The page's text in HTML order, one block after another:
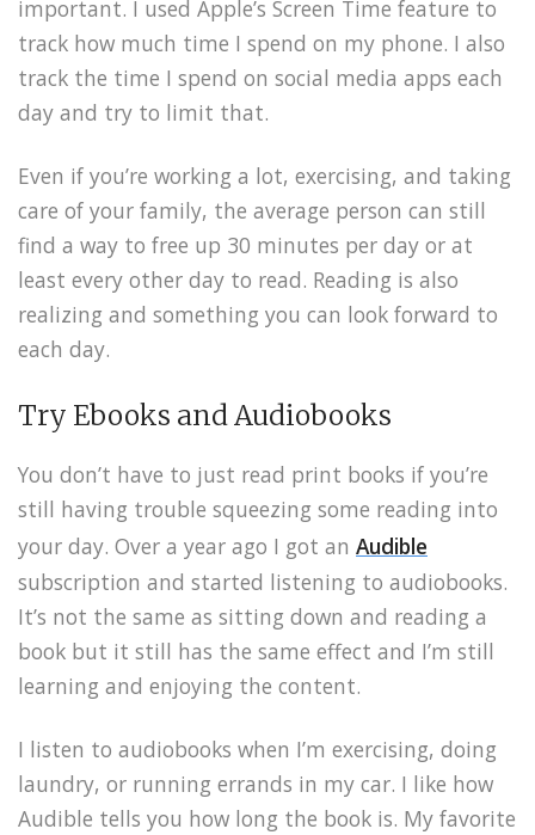
important. I used Apple’s Screen Time feature to
track how much time I spend on my phone. I also
track the time I spend on social media apps each
day and try to limit that.
Even if you’re working a lot, exercising, and taking
care of your family, the average person can still
find a way to free up 30 minutes per day or at
least every other day to read. Reading is also
realizing and something you can look forward to
each day.
Try Ebooks and Audiobooks
You don’t have to just read print books if you’re
still having trouble squeezing some reading into
your day. Over a year ago I got an Audible
subscription and started listening to audiobooks.
It’s not the same as sitting down and reading a
book but it still has the same effect and I’m still
learning and enjoying the content.
I listen to audiobooks when I’m exercising, doing
laundry, or running errands in my car. I like how
Audible tells you how long the book is. My favorite